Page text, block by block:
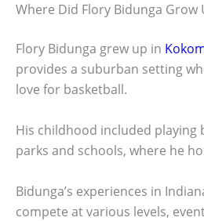
Where Did Flory Bidunga Grow
Flory Bidunga grew up in
provides a suburban setting
love for basketball.
His childhood included playing
parks and schools, where he
Bidunga’s experiences in
compete at various levels,